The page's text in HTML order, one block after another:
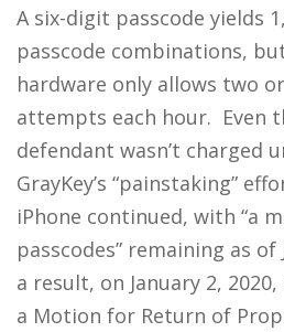
A six-digit passcode yields
passcode combinations,
hardware only allows two
attempts each hour. Even
defendant wasn’t charged
GrayKey’s “painstaking”
iPhone continued, with “a
passcodes” remaining as of
a result, on January 2,
a Motion for Return of